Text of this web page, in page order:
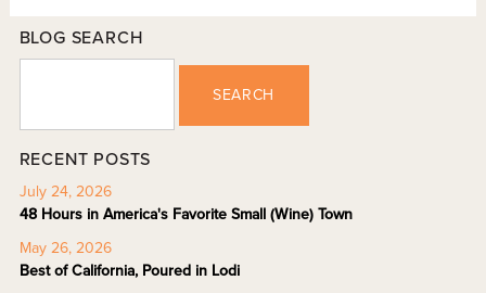
BLOG SEARCH
SEARCH
RECENT POSTS
July 24, 2026
48 Hours in America's Favorite Small (Wine) Town
May 26, 2026
Best of California, Poured in Lodi